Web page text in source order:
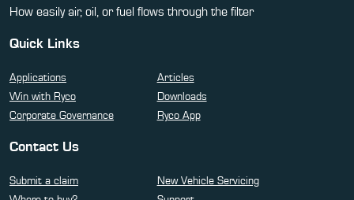
How easily air, oil, or fuel flows through the filter
Quick Links
Applications
Articles
Win with Ryco
Downloads
Corporate Governance
Ryco App
Contact Us
Submit a claim
New Vehicle Servicing